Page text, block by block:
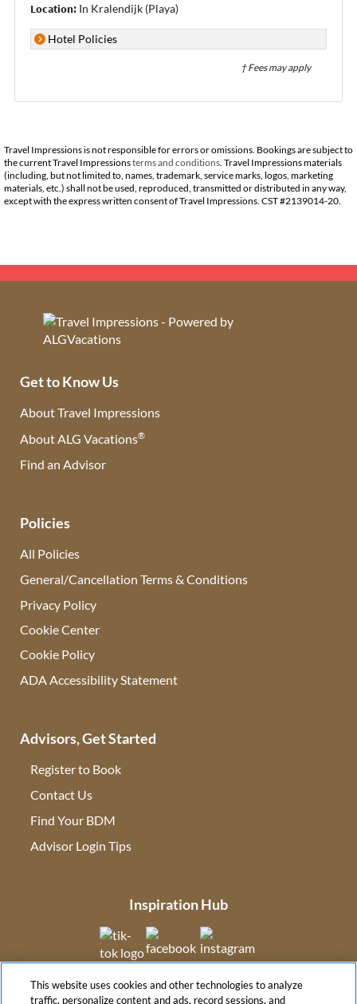
Location: In Kralendijk (Playa)
Hotel Policies
† Fees may apply
Travel Impressions is not responsible for errors or omissions. Bookings are subject to
the current Travel Impressionsterms and conditions . Travel Impressions materials
(including, but not limited to, names, trademark, service marks, logos, marketing
materials, etc.) shall not be used, reproduced, transmitted or distributed in any way,
except with the express written consent of Travel Impressions. CST #2139014-20.
Get to Know Us
About Travel Impressions
About ALG Vacations®
Find an Advisor
Policies
All Policies
General/Cancellation Terms & Conditions
Privacy Policy
Cookie Center
Cookie Policy
ADA Accessibility Statement
Advisors, Get Started
Register to Book
Contact Us
Find Your BDM
Advisor Login Tips
Inspiration Hub
(opens in new tab)(opens in new tab)
(opens in new tab)
This website uses cookies and other technologies to analyze
traffic, personalize content and ads, record sessions, and